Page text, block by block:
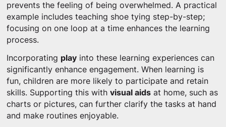
prevents the feeling of being overwhelmed. A practical
example includes teaching shoe tying step-by-step;
focusing on one loop at a time enhances the learning
process.
Incorporating playinto these learning experiences can
significantly enhance engagement. When learning is
fun, children are more likely to participate and retain
skills. Supporting this with visual aidsat home, such as
charts or pictures, can further clarify the tasks at hand
and make routines enjoyable.